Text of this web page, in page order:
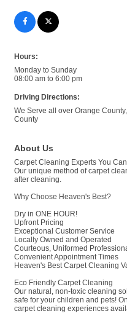
Hours:
Monday to Sunday
08:00 am to 6:00 pm
Driving Directions:
We Serve all over Orange
County
About Us
Carpet Cleaning Experts You
Our unique method of carpet
after cleaning.
Why Choose Heaven's Best?
Dry in ONE HOUR!
Upfront Pricing
Exceptional Customer Service
Locally Owned and Operated
Courteous, Uniformed
Convenient Appointment Times
Heaven's Best Carpet Cleaning
Eco Friendly Carpet Cleaning
Our natural, non-toxic cleaning
safe for your children and pets!
carpet cleaning experiences